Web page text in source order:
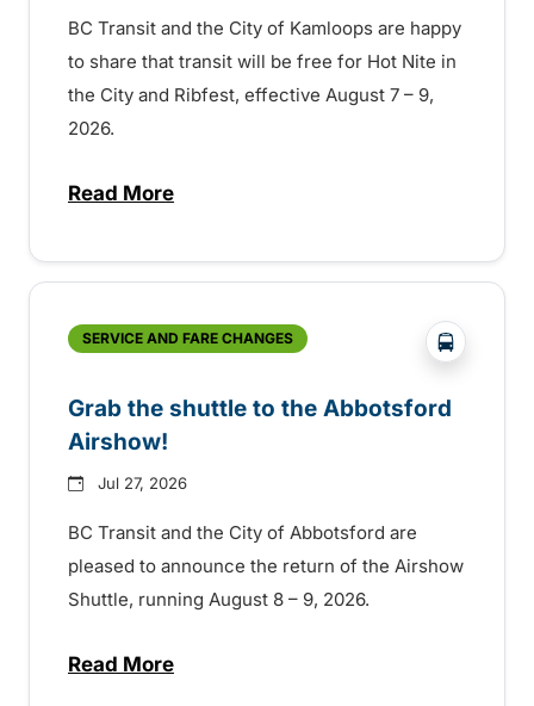
BC Transit and the City of Kamloops are happy
to share that transit will be free for Hot Nite in
the City and Ribfest, effective August 7 – 9,
2026.
Read Moreabout Free transit for Hot Nite and
SERVICE AND FARE CHANGES ?php
Grab the shuttle to the Abbotsford
Airshow!
Jul 27, 2026
BC Transit and the City of Abbotsford are
pleased to announce the return of the Airshow
Shuttle, running August 8 – 9, 2026.
Read Moreabout Grab the shuttle to the Abbotsford